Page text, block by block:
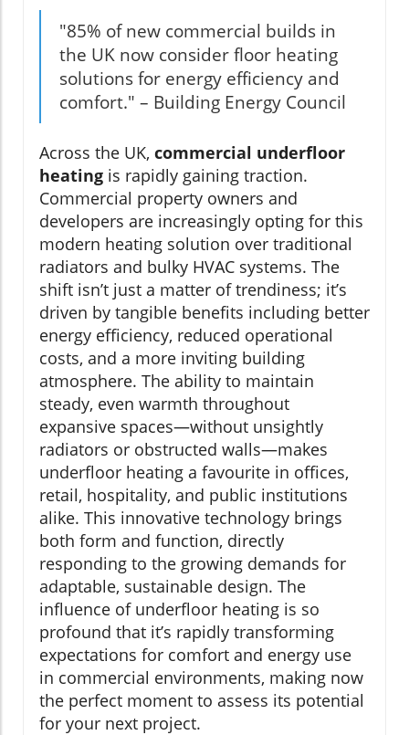
"85% of new commercial builds in
the UK now consider floor heating
solutions for energy efficiency and
comfort." – Building Energy Council
Across the UK, commercial underfloor
heating is rapidly gaining traction.
Commercial property owners and
developers are increasingly opting for this
modern heating solution over traditional
radiators and bulky HVAC systems. The
shift isn’t just a matter of trendiness; it’s
driven by tangible benefits including better
energy efficiency, reduced operational
costs, and a more inviting building
atmosphere. The ability to maintain
steady, even warmth throughout
expansive spaces—without unsightly
radiators or obstructed walls—makes
underfloor heating a favourite in offices,
retail, hospitality, and public institutions
alike. This innovative technology brings
both form and function, directly
responding to the growing demands for
adaptable, sustainable design. The
influence of underfloor heating is so
profound that it’s rapidly transforming
expectations for comfort and energy use
in commercial environments, making now
the perfect moment to assess its potential
for your next project.